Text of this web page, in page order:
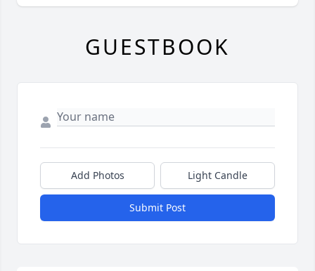
GUESTBOOK
Add Photos Light Candle
Submit Post